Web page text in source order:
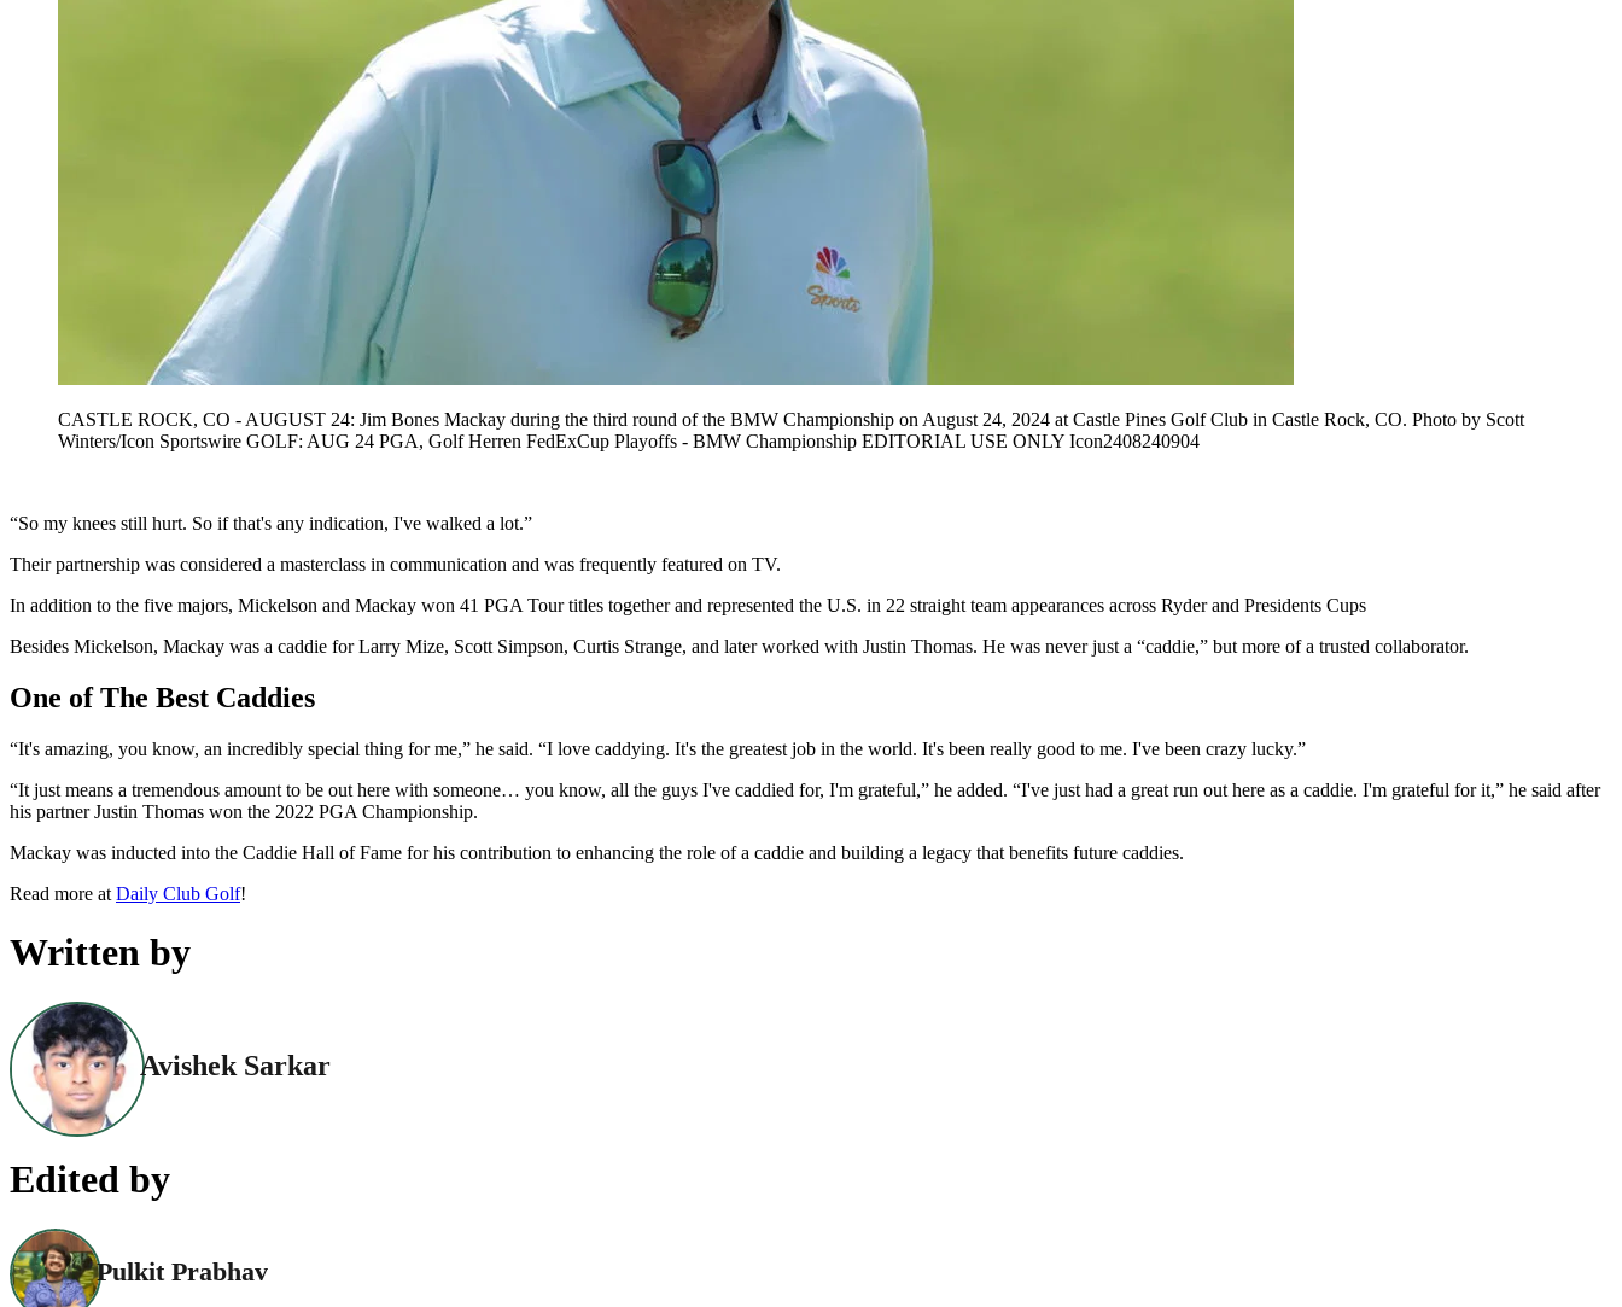
CASTLE ROCK, CO - AUGUST 24: Jim Bones Mackay during the third round of the BMW Championship on August 24, 2024 at Castle Pines Golf Club in Castle Rock, CO. Photo by Scott
Winters/Icon Sportswire GOLF: AUG 24 PGA, Golf Herren FedExCup Playoffs - BMW Championship EDITORIAL USE ONLY Icon2408240904
“So my knees still hurt. So if that's any indication, I've walked a lot.”
Their partnership was considered a masterclass in communication and was frequently featured on TV.
In addition to the five majors, Mickelson and Mackay won 41 PGA Tour titles together and represented the U.S. in 22 straight team appearances across Ryder and Presidents Cups
Besides Mickelson, Mackay was a caddie for Larry Mize, Scott Simpson, Curtis Strange, and later worked with Justin Thomas. He was never just a “caddie,” but more of a trusted collaborator.
One of The Best Caddies
“It's amazing, you know, an incredibly special thing for me,” he said. “I love caddying. It's the greatest job in the world. It's been really good to me. I've been crazy lucky.”
“It just means a tremendous amount to be out here with someone… you know, all the guys I've caddied for, I'm grateful,” he added. “I've just had a great run out here as a caddie. I'm grateful for it,” he said after
his partner Justin Thomas won the 2022 PGA Championship.
Mackay was inducted into the Caddie Hall of Fame for his contribution to enhancing the role of a caddie and building a legacy that benefits future caddies.
Read more at Daily Club Golf!
Written by
Avishek Sarkar
Edited by
Pulkit Prabhav